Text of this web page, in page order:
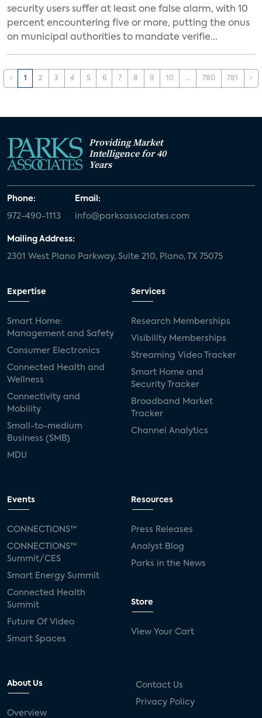
security users suffer at least one false alarm, with 10
percent encountering five or more, putting the onus
on municipal authorities to mandate verifie...
‹ 1 2 3 4 5 6 7 8 9 10 ... 780 781 ›
Providing Market
Intelligence for 40
Years
Phone:
972-490-1113
Email:
info@parksassociates.com
Mailing Address:
2301 West Plano Parkway, Suite 210, Plano, TX 75075
Expertise
Smart Home:
Management and Safety
Consumer Electronics
Connected Health and
Wellness
Connectivity and
Mobility
Small-to-medium
Business (SMB)
MDU
Services
Research Memberships
Visibility Memberships
Streaming Video Tracker
Smart Home and
Security Tracker
Broadband Market
Tracker
Channel Analytics
Events
CONNECTIONS™
CONNECTIONS™
Summit/CES
Smart Energy Summit
Connected Health
Summit
Future Of Video
Smart Spaces
Resources
Press Releases
Analyst Blog
Parks in the News
Store
View Your Cart
About Us
Overview
Contact Us
Privacy Policy